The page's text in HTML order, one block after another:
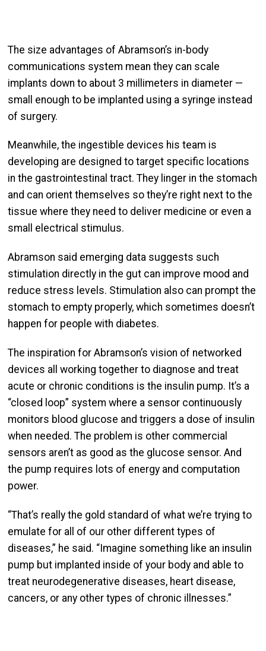
The size advantages of Abramson’s in-body
communications system mean they can scale
implants down to about 3 millimeters in diameter —
small enough to be implanted using a syringe instead
of surgery.
Meanwhile, the ingestible devices his team is
developing are designed to target specific locations
in the gastrointestinal tract. They linger in the stomach
and can orient themselves so they’re right next to the
tissue where they need to deliver medicine or even a
small electrical stimulus.
Abramson said emerging data suggests such
stimulation directly in the gut can improve mood and
reduce stress levels. Stimulation also can prompt the
stomach to empty properly, which sometimes doesn’t
happen for people with diabetes.
The inspiration for Abramson’s vision of networked
devices all working together to diagnose and treat
acute or chronic conditions is the insulin pump. It’s a
“closed loop” system where a sensor continuously
monitors blood glucose and triggers a dose of insulin
when needed. The problem is other commercial
sensors aren’t as good as the glucose sensor. And
the pump requires lots of energy and computation
power.
“That’s really the gold standard of what we’re trying to
emulate for all of our other different types of
diseases,” he said. “Imagine something like an insulin
pump but implanted inside of your body and able to
treat neuro­degenerative diseases, heart disease,
cancers, or any other types of chronic illnesses.”